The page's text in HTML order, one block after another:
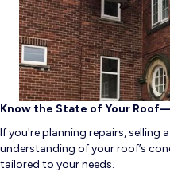
Know the State of Your
If you're planning repairs, selling
understanding of your roof’s
tailored to your needs.